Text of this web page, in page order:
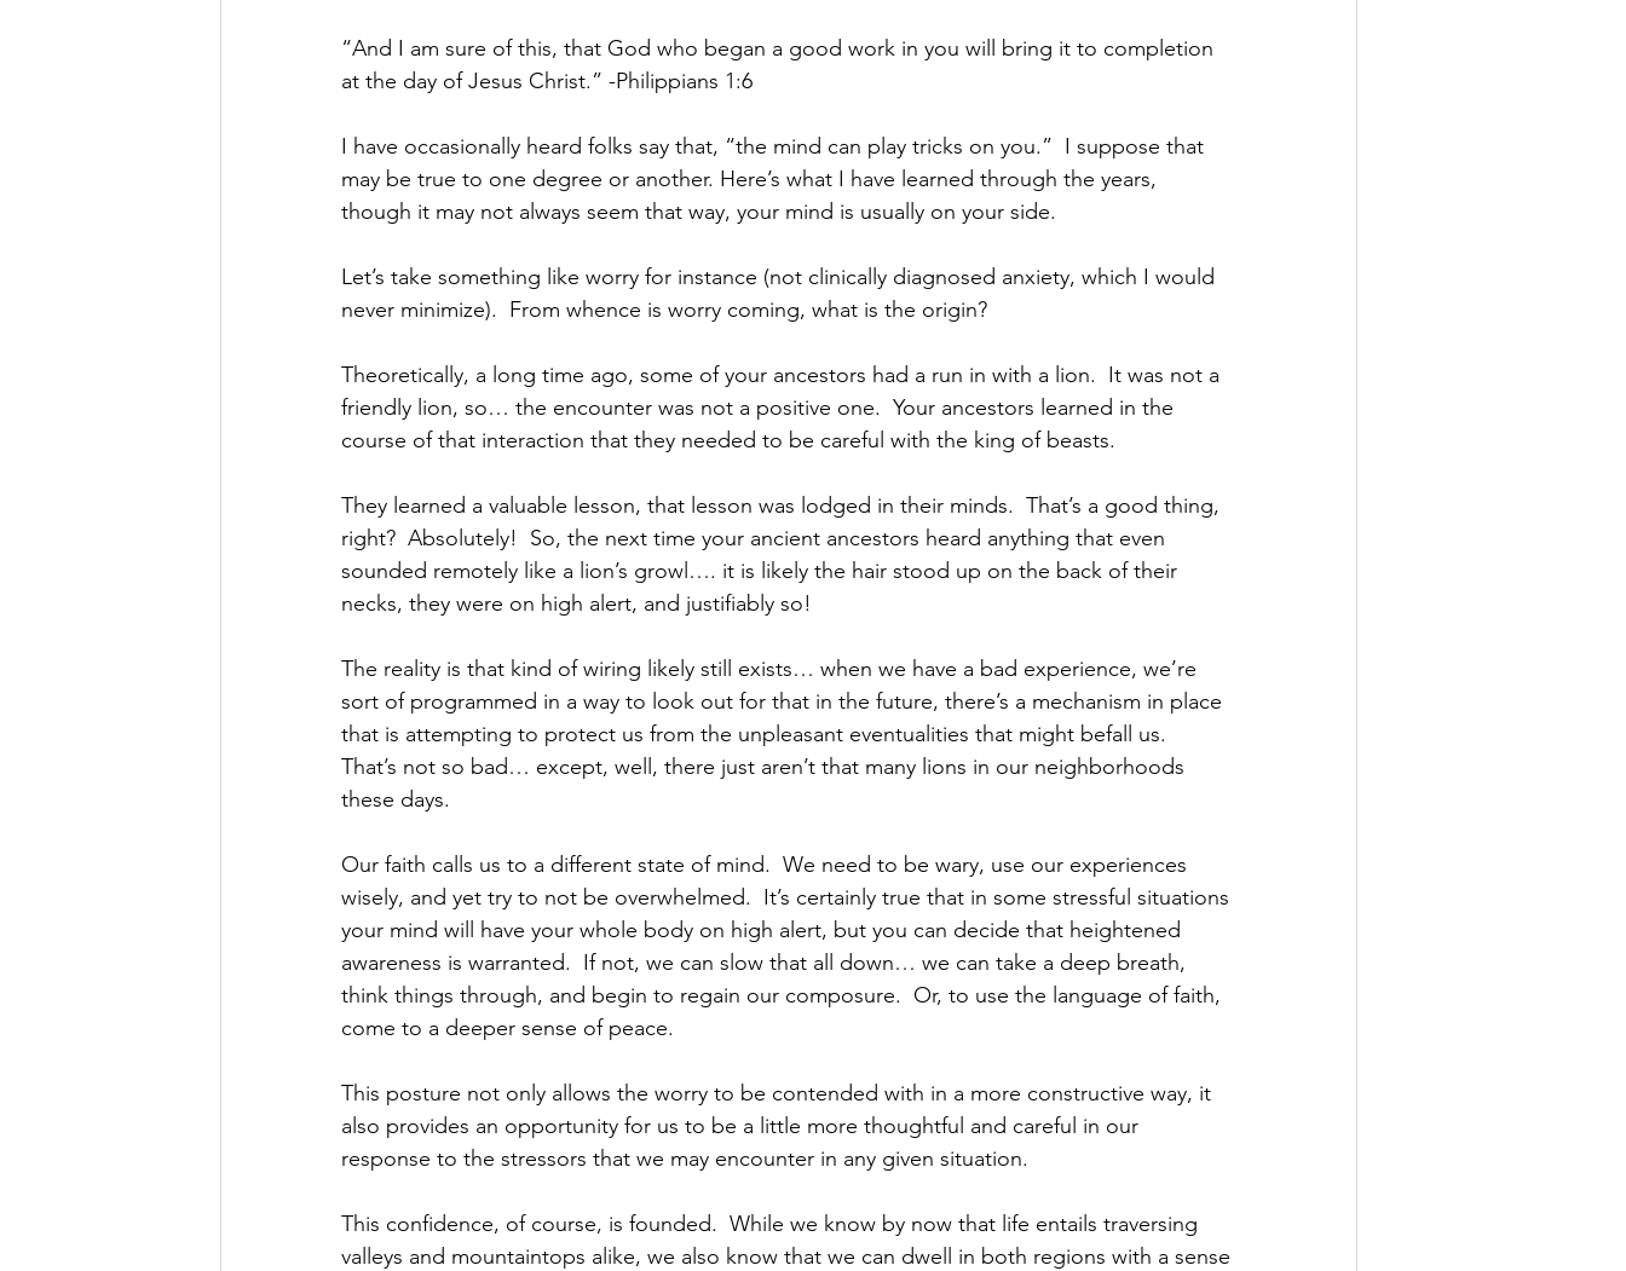
“And I am sure of this, that God who began a good work in you will bring it to completion
at the day of Jesus Christ.” -Philippians 1:6
I have occasionally heard folks say that, “the mind can play tricks on you.”  I suppose that
may be true to one degree or another. Here’s what I have learned through the years,
though it may not always seem that way, your mind is usually on your side.
Let’s take something like worry for instance (not clinically diagnosed anxiety, which I would
never minimize).  From whence is worry coming, what is the origin?
Theoretically, a long time ago, some of your ancestors had a run in with a lion.  It was not a
friendly lion, so… the encounter was not a positive one.  Your ancestors learned in the
course of that interaction that they needed to be careful with the king of beasts.
They learned a valuable lesson, that lesson was lodged in their minds.  That’s a good thing,
right?  Absolutely!  So, the next time your ancient ancestors heard anything that even
sounded remotely like a lion’s growl…. it is likely the hair stood up on the back of their
necks, they were on high alert, and justifiably so!
The reality is that kind of wiring likely still exists… when we have a bad experience, we’re
sort of programmed in a way to look out for that in the future, there’s a mechanism in place
that is attempting to protect us from the unpleasant eventualities that might befall us.
That’s not so bad… except, well, there just aren’t that many lions in our neighborhoods
these days.
Our faith calls us to a different state of mind.  We need to be wary, use our experiences
wisely, and yet try to not be overwhelmed.  It’s certainly true that in some stressful situations
your mind will have your whole body on high alert, but you can decide that heightened
awareness is warranted.  If not, we can slow that all down… we can take a deep breath,
think things through, and begin to regain our composure.  Or, to use the language of faith,
come to a deeper sense of peace.
This posture not only allows the worry to be contended with in a more constructive way, it
also provides an opportunity for us to be a little more thoughtful and careful in our
response to the stressors that we may encounter in any given situation.
This confidence, of course, is founded.  While we know by now that life entails traversing
valleys and mountaintops alike, we also know that we can dwell in both regions with a sense